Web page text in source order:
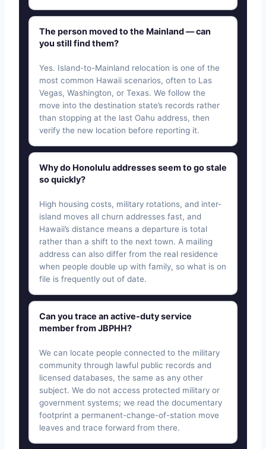
The person moved to the Mainland — can
you still find them?
Yes. Island-to-Mainland relocation is one of the
most common Hawaii scenarios, often to Las
Vegas, Washington, or Texas. We follow the
move into the destination state’s records rather
than stopping at the last Oahu address, then
verify the new location before reporting it.
Why do Honolulu addresses seem to go stale
so quickly?
High housing costs, military rotations, and inter-
island moves all churn addresses fast, and
Hawaii’s distance means a departure is total
rather than a shift to the next town. A mailing
address can also differ from the real residence
when people double up with family, so what is on
file is frequently out of date.
Can you trace an active-duty service
member from JBPHH?
We can locate people connected to the military
community through lawful public records and
licensed databases, the same as any other
subject. We do not access protected military or
government systems; we read the documentary
footprint a permanent-change-of-station move
leaves and trace forward from there.